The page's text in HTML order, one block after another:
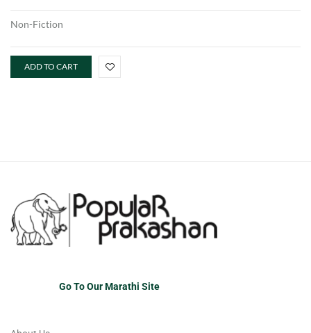
Non-Fiction
ADD TO CART
Go To Our Marathi Site